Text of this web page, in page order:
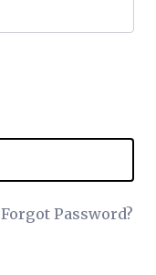
Forgot Password?